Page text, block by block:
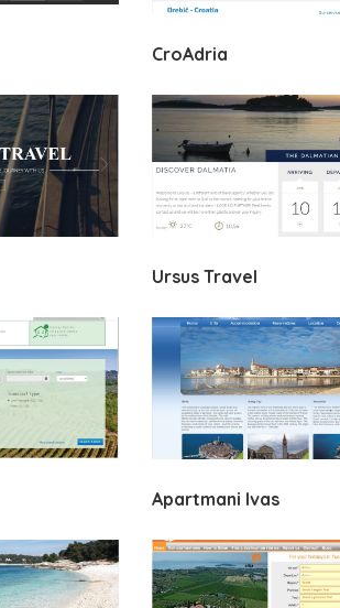
CroAdria
Ursus Travel
Apartmani Ivas